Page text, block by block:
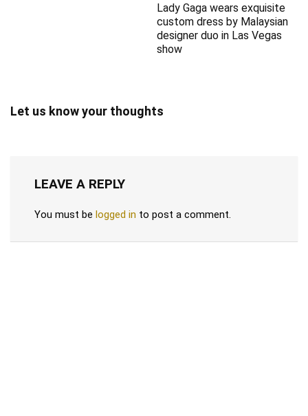
Lady Gaga wears exquisite
custom dress by Malaysian
designer duo in Las Vegas
show